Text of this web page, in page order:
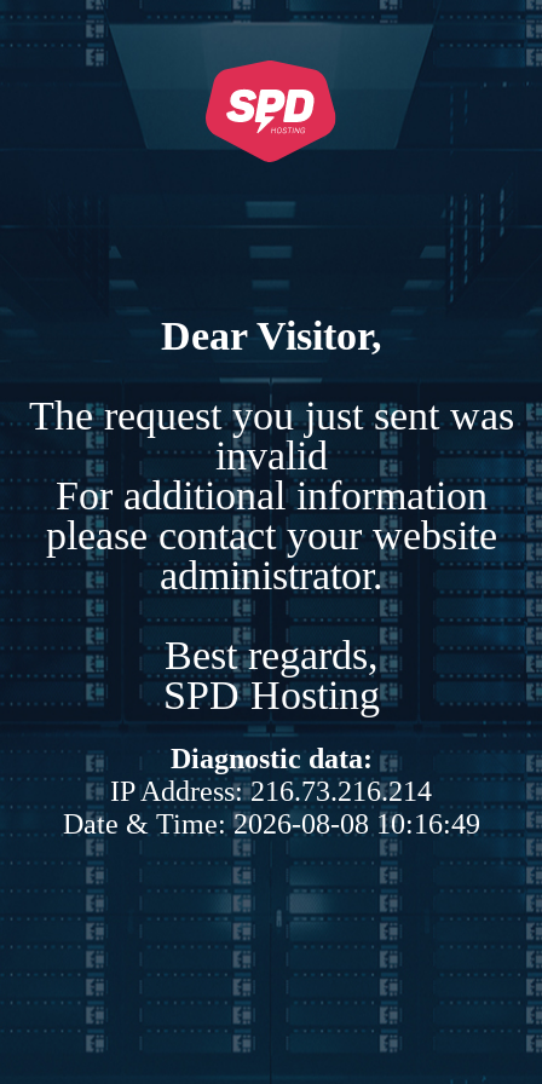
Dear Visitor,
The request you just sent was
invalid
For additional information
please contact your website
administrator.
Best regards,
SPD Hosting
Diagnostic data:
IP Address: 216.73.216.214
Date & Time: 2026-08-08 10:16:49